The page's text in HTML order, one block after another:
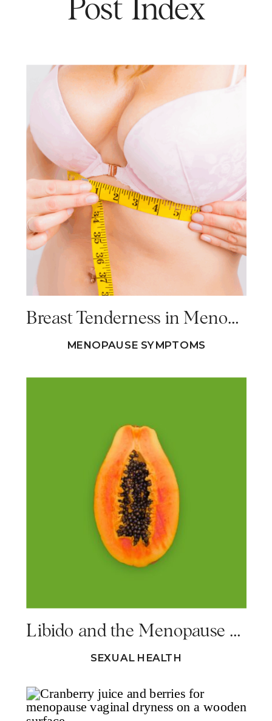
Post Index
Breast Tenderness in Menopause – Causes & Solutions
MENOPAUSE SYMPTOMS
Libido and the Menopause – 7 Steps to Reclaiming Your Sex Drive
SEXUAL HEALTH